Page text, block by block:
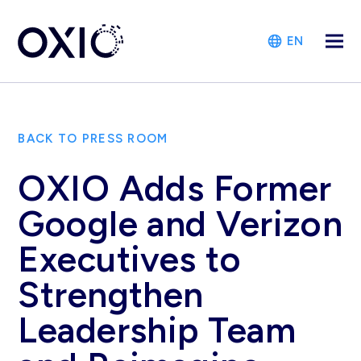
EN
BACK TO PRESS ROOM
OXIO Adds Former
Google and Verizon
Executives to
Strengthen
Leadership Team